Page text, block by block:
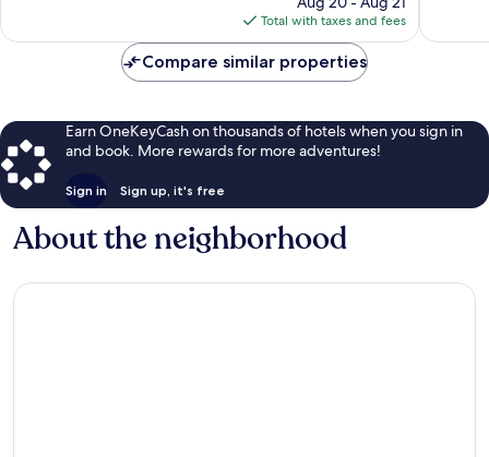
is
$113
Total with taxes and fees
Compare similar properties
Earn OneKeyCash on thousands of hotels when you sign in
and book. More rewards for more adventures!
Sign in Sign up, it's free
About the neighborhood